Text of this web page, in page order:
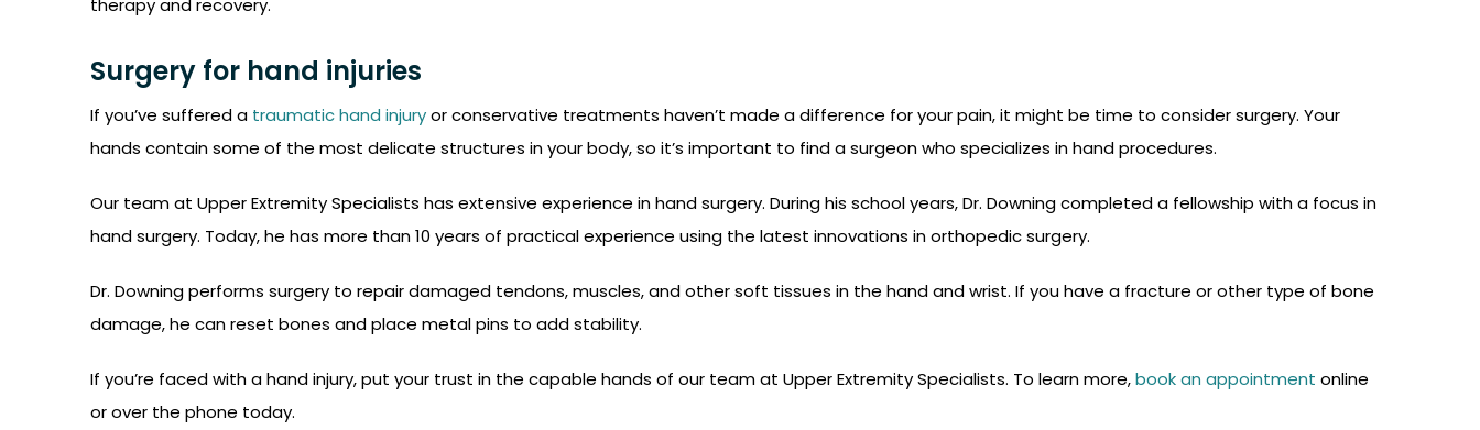
therapy and recovery.
Surgery for hand injuries
If you’ve suffered a traumatic hand injuryor conservative treatments haven’t made a difference for your pain, it might be time to consider surgery. Your
hands contain some of the most delicate structures in your body, so it’s important to find a surgeon who specializes in hand procedures.
Our team at Upper Extremity Specialists has extensive experience in hand surgery. During his school years, Dr. Downing completed a fellowship with a focus in
hand surgery. Today, he has more than 10 years of practical experience using the latest innovations in orthopedic surgery.
Dr. Downing performs surgery to repair damaged tendons, muscles, and other soft tissues in the hand and wrist. If you have a fracture or other type of bone
damage, he can reset bones and place metal pins to add stability.
If you’re faced with a hand injury, put your trust in the capable hands of our team at Upper Extremity Specialists. To learn more,book an appointment online
or over the phone today.